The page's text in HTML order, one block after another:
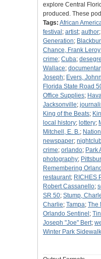
explore Central
produced. These
Tags: African
festival ; artist; author;
Generation;
Chance, Frank Leroy
crime; Cuba;
Wallace;
Joseph; Evers,
Florida State Road
Office Supplies;
Jacksonville;
King of the Beats;
local history; lottery;
Mitchell, E. B.;
newspaper;
crime; orlando; Park
photography;
Remembering
restaurant; RICHES
Robert Cassanello;
SR 50; Stump,
Charlie; Tampa; The
Orlando Sentinel ;
Joseph "Joe" Bert;
Winter Park